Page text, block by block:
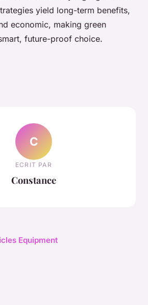
yield long-term benefits,
economic, making green
future-proof choice.
C
ECRIT PAR
Constance
Equipment